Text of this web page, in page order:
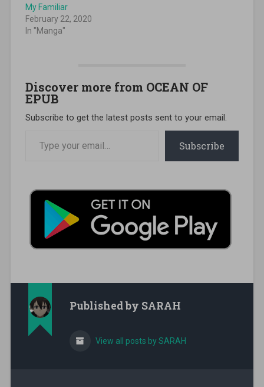
My Familiar
February 22, 2020
In "Manga"
Discover more from OCEAN OF
EPUB
Subscribe to get the latest posts sent to your email.
Subscribe
Published by SARAH
View all posts by SARAH